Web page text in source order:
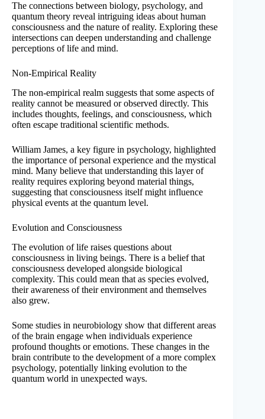
The connections between biology, psychology, and
quantum theory reveal intriguing ideas about human
consciousness and the nature of reality. Exploring these
intersections can deepen understanding and challenge
perceptions of life and mind.
Non-Empirical Reality
The non-empirical realm suggests that some aspects of
reality cannot be measured or observed directly. This
includes thoughts, feelings, and consciousness, which
often escape traditional scientific methods.
William James, a key figure in psychology, highlighted
the importance of personal experience and the mystical
mind. Many believe that understanding this layer of
reality requires exploring beyond material things,
suggesting that consciousness itself might influence
physical events at the quantum level.
Evolution and Consciousness
The evolution of life raises questions about
consciousness in living beings. There is a belief that
consciousness developed alongside biological
complexity. This could mean that as species evolved,
their awareness of their environment and themselves
also grew.
Some studies in neurobiology show that different areas
of the brain engage when individuals experience
profound thoughts or emotions. These changes in the
brain contribute to the development of a more complex
psychology, potentially linking evolution to the
quantum world in unexpected ways.